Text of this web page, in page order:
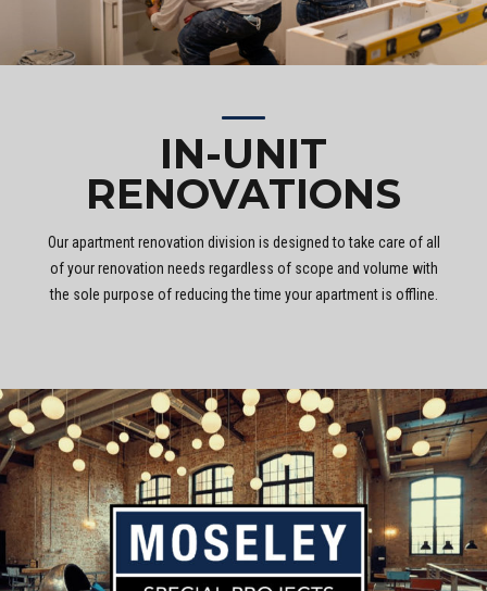
IN-UNIT
RENOVATIONS
Our apartment renovation division is designed to take care of all
of your renovation needs regardless of scope and volume with
the sole purpose of reducing the time your apartment is offline.